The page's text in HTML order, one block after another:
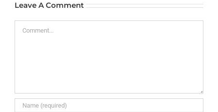
Leave A Comment